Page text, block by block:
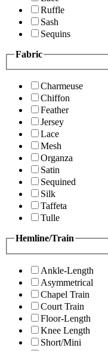
Ruffle
Sash
Sequins
Fabric
Charmeuse
Chiffon
Feather
Jersey
Lace
Mesh
Organza
Satin
Sequined
Silk
Taffeta
Tulle
Hemline/Train
Ankle-Length
Asymmetrical
Chapel Train
Court Train
Floor-Length
Knee Length
Short/Mini